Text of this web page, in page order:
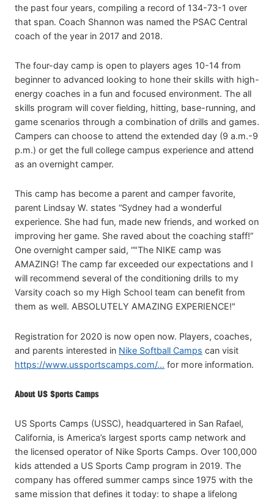
the past four years, compiling a record of 134-73-1 over
that span. Coach Shannon was named the PSAC Central
coach of the year in 2017 and 2018.
The four-day camp is open to players ages 10-14 from
beginner to advanced looking to hone their skills with high-
energy coaches in a fun and focused environment. The all
skills program will cover fielding, hitting, base-running, and
game scenarios through a combination of drills and games.
Campers can choose to attend the extended day (9 a.m.-9
p.m.) or get the full college campus experience and attend
as an overnight camper.
This camp has become a parent and camper favorite,
parent Lindsay W. states “Sydney had a wonderful
experience. She had fun, made new friends, and worked on
improving her game. She raved about the coaching staff!”
One overnight camper said, “"The NIKE camp was
AMAZING! The camp far exceeded our expectations and I
will recommend several of the conditioning drills to my
Varsity coach so my High School team can benefit from
them as well. ABSOLUTELY AMAZING EXPERIENCE!"
Registration for 2020 is now open now. Players, coaches,
and parents interested in Nike Softball Camps can visit
https://www.ussportscamps.com/... for more information.
About US Sports Camps
US Sports Camps (USSC), headquartered in San Rafael,
California, is America’s largest sports camp network and
the licensed operator of Nike Sports Camps. Over 100,000
kids attended a US Sports Camp program in 2019. The
company has offered summer camps since 1975 with the
same mission that defines it today: to shape a lifelong